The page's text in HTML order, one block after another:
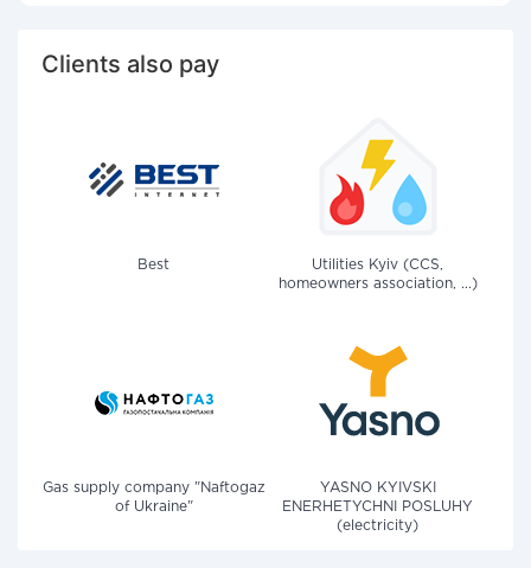
Clients also pay
Best
Utilities Kyiv (CCS,
homeowners association, ...)
Gas supply company "Naftogaz
of Ukraine"
YASNO KYIVSKI
ENERHETYCHNI POSLUHY
(electricity)